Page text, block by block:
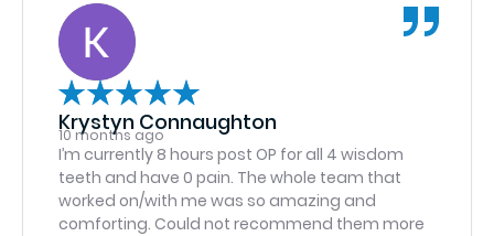
procedure as well. It’s rare to find a team that
combines technical excellence with genuine
kindness, but this office does exactly that. I
highly recommend greater Washington and Dr.
Haron to anyone in need of oral surgery or
dental care.
Krystyn Connaughton
10 months ago
I’m currently 8 hours post OP for all 4 wisdom
teeth and have 0 pain. The whole team that
worked on/with me was so amazing and
comforting. Could not recommend them more